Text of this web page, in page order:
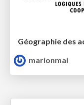
marionmai